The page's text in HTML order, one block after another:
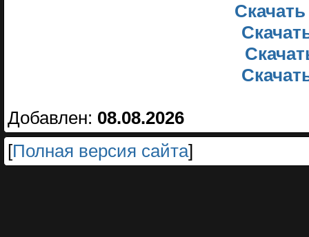
Добавлен: 08.08.2026
[Полная версия сайта]